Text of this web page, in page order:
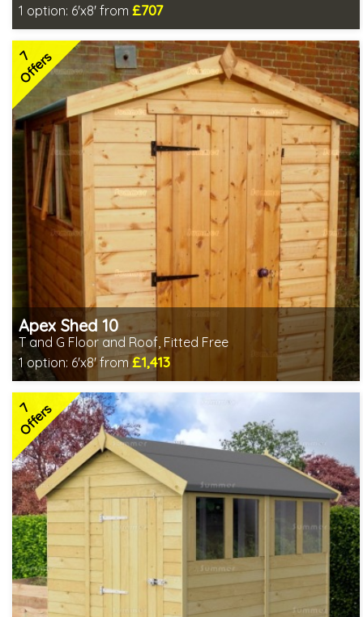
1 option: 6'x8' from £707
Optional same day installation
Includes delivery in 6-10 weeks
Special Offer - Free Gift
7 SPECIAL OFFERS
7
Offers
Apex Shed 10
T and G Floor and Roof, Fitted Free
1 option: 6'x8' from£1,413
Free same day installation
Includes delivery in 4-7 weeks
Free Toughened Glass
Special Offers - Choice of Free Gifts
Choice of wall cladding
7 SPECIAL OFFERS
7
Offers